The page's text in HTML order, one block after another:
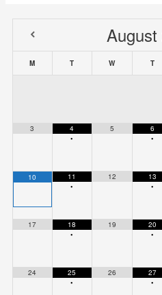
August
M T W T
3
4
•
5
6
•
10
11
•
12
13
•
17
18
•
19
20
•
24
25
•
26
27
•